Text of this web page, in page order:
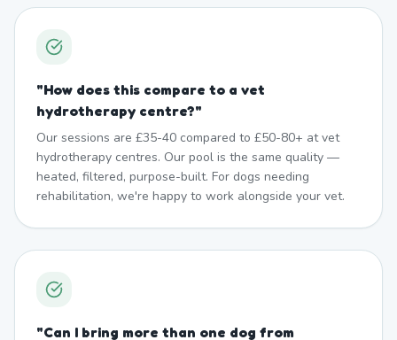
"How does this compare to a vet
hydrotherapy centre?"
Our sessions are £35-40 compared to £50-80+ at vet
hydrotherapy centres. Our pool is the same quality —
heated, filtered, purpose-built. For dogs needing
rehabilitation, we're happy to work alongside your vet.
"Can I bring more than one dog from